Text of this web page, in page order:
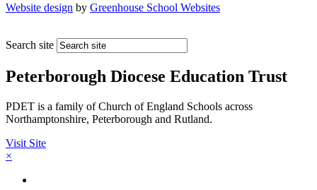
Website design by Greenhouse School Websites
Search site
Peterborough Diocese Education Trust
PDET is a family of Church of England Schools across
Northamptonshire, Peterborough and Rutland.
Visit Site
×